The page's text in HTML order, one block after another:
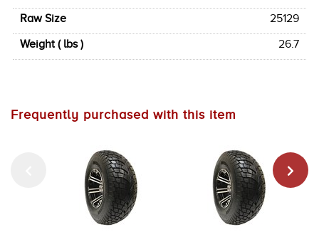
Raw Size
25129
Weight ( lbs )
26.7
Frequently purchased with this item